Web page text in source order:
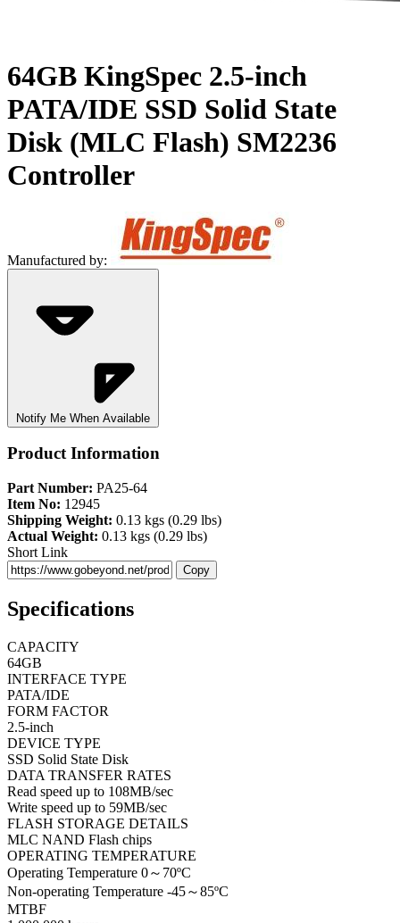
64GB KingSpec 2.5-inch
PATA/IDE SSD Solid State
Disk (MLC Flash) SM2236
Controller
Manufactured by:
Notify Me When Available
Product Information
Part Number: PA25-64
Item No: 12945
Shipping Weight: 0.13 kgs (0.29 lbs)
Actual Weight: 0.13 kgs (0.29 lbs)
Short Link
Copy
Specifications
CAPACITY
64GB
INTERFACE TYPE
PATA/IDE
FORM FACTOR
2.5-inch
DEVICE TYPE
SSD Solid State Disk
DATA TRANSFER RATES
Read speed up to 108MB/sec
Write speed up to 59MB/sec
FLASH STORAGE DETAILS
MLC NAND Flash chips
OPERATING TEMPERATURE
Operating Temperature 0～70ºC
Non-operating Temperature -45～85ºC
MTBF